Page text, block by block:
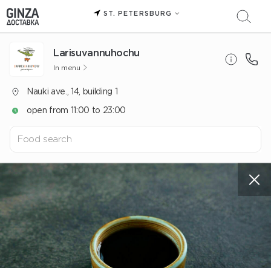
ST. PETERSBURG
Larisuvannuhochu
In menu
Nauki ave., 14, building 1
open from 11:00 to 23:00